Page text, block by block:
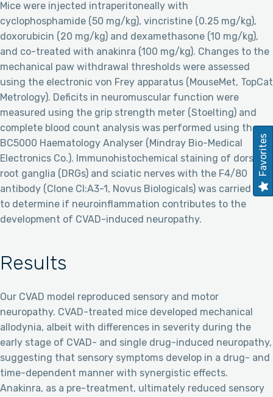
Mice were injected intraperitoneally with
cyclophosphamide (50 mg/kg), vincristine (0.25 mg/kg),
doxorubicin (20 mg/kg) and dexamethasone (10 mg/kg),
and co-treated with anakinra (100 mg/kg). Changes to the
mechanical paw withdrawal thresholds were assessed
using the electronic von Frey apparatus (MouseMet, TopCat
Metrology). Deficits in neuromuscular function were
measured using the grip strength meter (Stoelting) and
complete blood count analysis was performed using the
BC5000 Haematology Analyser (Mindray Bio-Medical
Electronics Co.). Immunohistochemical staining of dorsal
root ganglia (DRGs) and sciatic nerves with the F4/80
antibody (Clone CI:A3-1, Novus Biologicals) was carried out
to determine if neuroinflammation contributes to the
development of CVAD-induced neuropathy.
Results
Our CVAD model reproduced sensory and motor
neuropathy. CVAD-treated mice developed mechanical
allodynia, albeit with differences in severity during the
early stage of CVAD- and single drug-induced neuropathy,
suggesting that sensory symptoms develop in a drug- and
time-dependent manner with synergistic effects.
Anakinra, as a pre-treatment, ultimately reduced sensory
Favorites